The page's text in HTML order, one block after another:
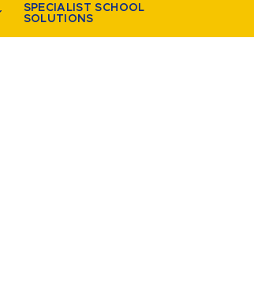
SPECIALIST SCHOOL
SOLUTIONS